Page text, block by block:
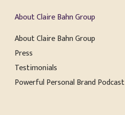
About Claire Bahn Group
About Claire Bahn Group
Press
Testimonials
Powerful Personal Brand Podcast